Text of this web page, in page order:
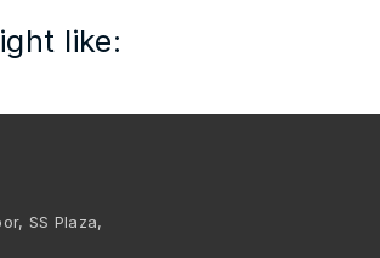
like:
SS Plaza,